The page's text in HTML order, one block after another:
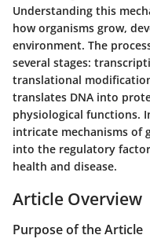
Understanding this
how organisms grow,
environment. The
several stages:
translational
translates DNA into
physiological functions.
intricate mechanisms of
into the regulatory
health and disease.
Article Overview
Purpose of the Article